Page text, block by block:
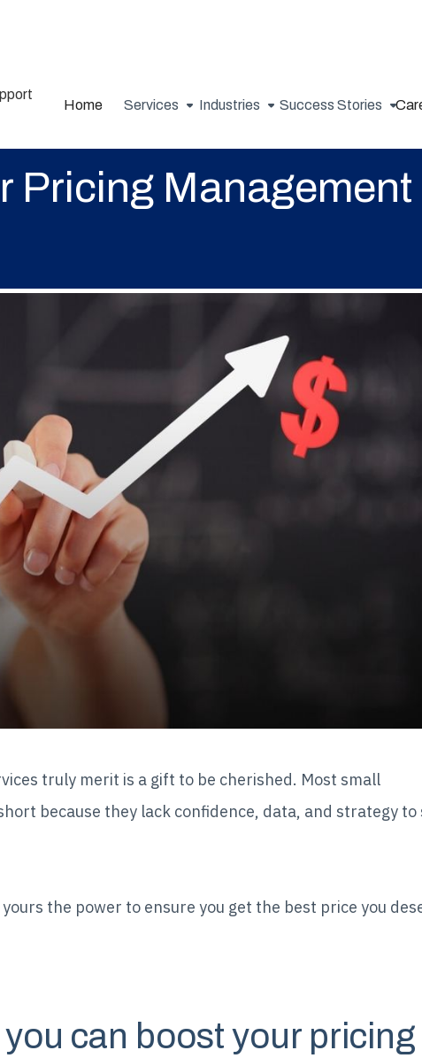
Home Services Industries Success Stories
Pricing Management
truly merit is a gift to be cherished. Most small
because they lack confidence, data, and strategy to
the power to ensure you get the best price you
can boost your pricing